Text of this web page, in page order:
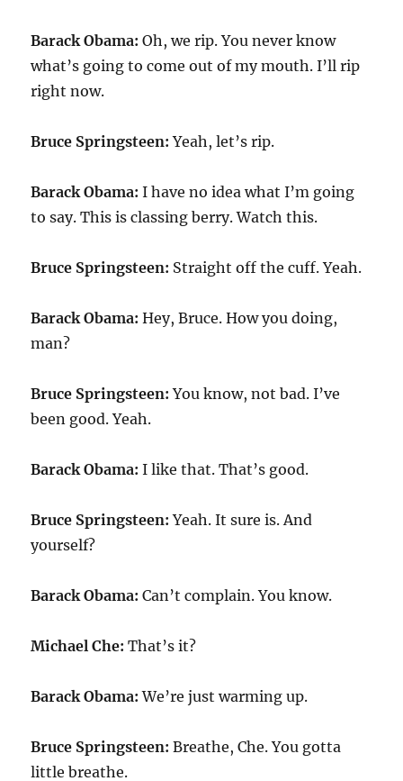
Barack Obama: Oh, we rip. You never know
what’s going to come out of my mouth. I’ll rip
right now.
Bruce Springsteen: Yeah, let’s rip.
Barack Obama: I have no idea what I’m going
to say. This is classing berry. Watch this.
Bruce Springsteen: Straight off the cuff. Yeah.
Barack Obama: Hey, Bruce. How you doing,
man?
Bruce Springsteen: You know, not bad. I’ve
been good. Yeah.
Barack Obama: I like that. That’s good.
Bruce Springsteen: Yeah. It sure is. And
yourself?
Barack Obama: Can’t complain. You know.
Michael Che: That’s it?
Barack Obama: We’re just warming up.
Bruce Springsteen: Breathe, Che. You gotta
little breathe.